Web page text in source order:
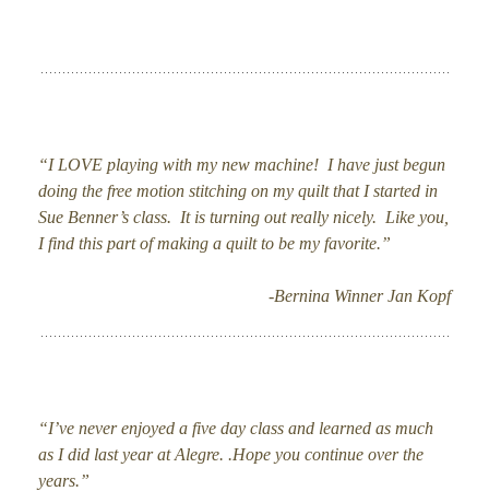
“I LOVE playing with my new machine! I have just begun
doing the free motion stitching on my quilt that I started in
Sue Benner’s class. It is turning out really nicely. Like you,
I find this part of making a quilt to be my favorite.”
-Bernina Winner Jan Kopf
“I’ve never enjoyed a five day class and learned as much
as I did last year at Alegre. .Hope you continue over the
years.”